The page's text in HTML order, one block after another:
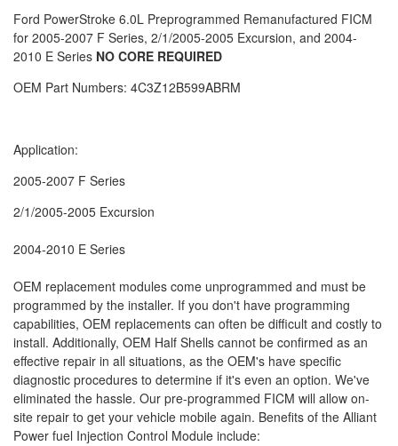
Ford PowerStroke 6.0L Preprogrammed Remanufactured FICM
for 2005-2007 F Series, 2/1/2005-2005 Excursion, and 2004-
2010 E Series NO CORE REQUIRED
OEM Part Numbers: 4C3Z12B599ABRM
Application:
2005-2007 F Series
2/1/2005-2005 Excursion
2004-2010 E Series
OEM replacement modules come unprogrammed and must be
programmed by the installer. If you don't have programming
capabilities, OEM replacements can often be difficult and costly to
install. Additionally, OEM Half Shells cannot be confirmed as an
effective repair in all situations, as the OEM's have specific
diagnostic procedures to determine if it's even an option. We've
eliminated the hassle. Our pre-programmed FICM will allow on-
site repair to get your vehicle mobile again. Benefits of the Alliant
Power fuel Injection Control Module include: